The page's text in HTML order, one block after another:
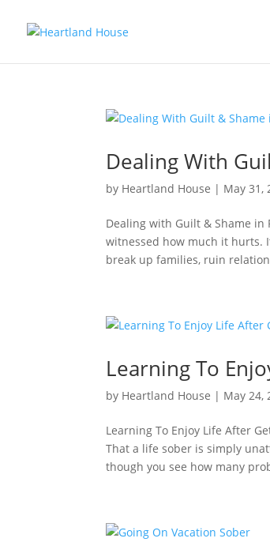
Dealing With
by Heartland House | May 31,
Dealing with Guilt & Shame
witnessed how much it hurts.
break up families, ruin
Learning To
by Heartland House | May 24,
Learning To Enjoy Life After
That a life sober is simply
though you see how many